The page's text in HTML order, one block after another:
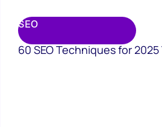
SEO
60 SEO Techniques for